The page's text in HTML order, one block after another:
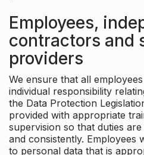
Employees,
contractors and
providers
We ensure that all
individual responsibility
the Data Protection
provided with appropriate
supervision so that duties
and consistently. Employees
to personal data that is